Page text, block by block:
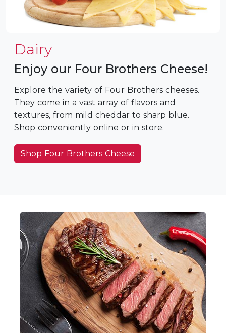
Dairy
Enjoy our Four Brothers Cheese!
Explore the variety of Four Brothers cheeses.
They come in a vast array of flavors and
textures, from mild cheddar to sharp blue.
Shop conveniently online or in store.
Shop Four Brothers Cheese